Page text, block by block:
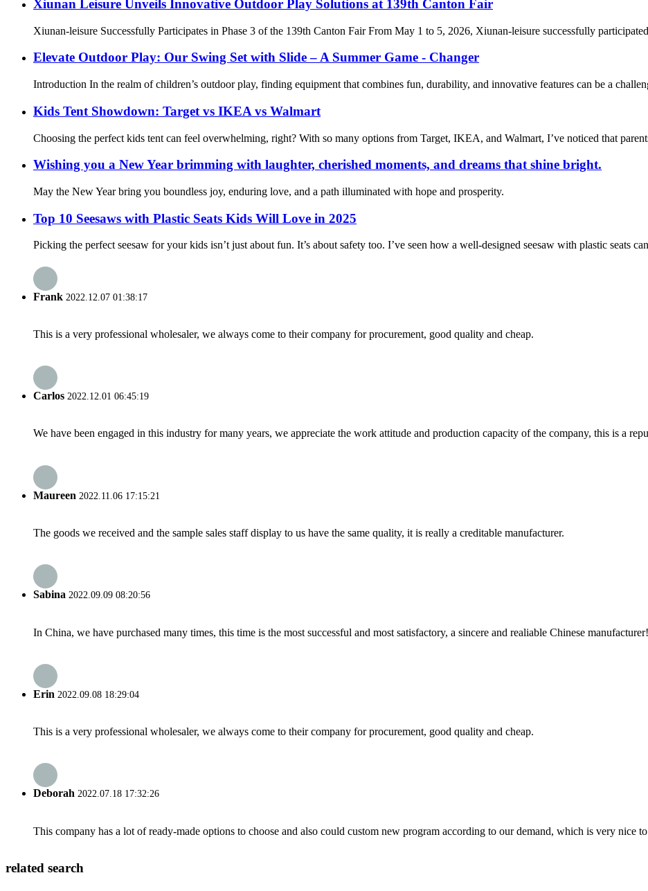
Xiunan Leisure Unveils Innovative Outdoor Play Solutions at 139th Canton Fair
Xiunan-leisure Successfully Participates in Phase 3 of the 139th Canton Fair From May 1 to 5, 2026, Xiunan-leisure successfully
Elevate Outdoor Play: Our Swing Set with Slide – A Summer Game - Changer
Introduction In the realm of children’s outdoor play, finding equipment that combines fun, durability, and innovative features can be a
Kids Tent Showdown: Target vs IKEA vs Walmart
Choosing the perfect kids tent can feel overwhelming, right? With so many options from Target, IKEA, and Walmart, I’ve noticed that
Wishing you a New Year brimming with laughter, cherished moments, and dreams that shine bright.
May the New Year bring you boundless joy, enduring love, and a path illuminated with hope and prosperity.
Top 10 Seesaws with Plastic Seats Kids Will Love in 2025
Picking the perfect seesaw for your kids isn’t just about fun. It’s about safety too. I’ve seen how a well-designed seesaw with plastic seats
Frank 2022.12.07 01:38:17
This is a very professional wholesaler, we always come to their company for procurement, good quality and cheap.
Carlos 2022.12.01 06:45:19
We have been engaged in this industry for many years, we appreciate the work attitude and production capacity of the company, this is a
Maureen 2022.11.06 17:15:21
The goods we received and the sample sales staff display to us have the same quality, it is really a creditable manufacturer.
Sabina 2022.09.09 08:20:56
In China, we have purchased many times, this time is the most successful and most satisfactory, a sincere and realiable Chinese manufacturer!
Erin 2022.09.08 18:29:04
This is a very professional wholesaler, we always come to their company for procurement, good quality and cheap.
Deborah 2022.07.18 17:32:26
This company has a lot of ready-made options to choose and also could custom new program according to our demand, which is very nice to
related search